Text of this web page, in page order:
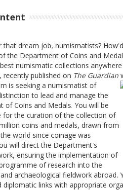
that dream job, numismatists?
the Department of Coins and
numismatic collections
recently published on The Guardian
is seeking a numismatist of
to lead and manage the
of Coins and Medals. You will be
for the curation of the collection of
coins and medals, drawn from
world since coinage was
will direct the Department's
ensuring the implementation of
of research into the
archaeological fieldwork abroad.
diplomatic links with appropriate